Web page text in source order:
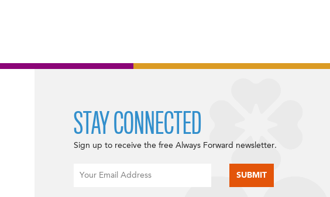
STAY CONNECTED
Sign up to receive the free Always Forward newsletter.